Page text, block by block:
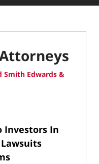
Smith Edwards &
Investors In